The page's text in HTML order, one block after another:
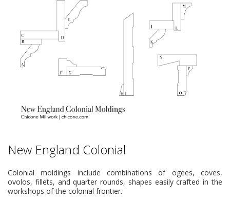
New England Colonial
Colonial moldings include combinations of ogees, coves,
ovolos, fillets, and quarter rounds, shapes easily crafted in the
workshops of the colonial frontier.